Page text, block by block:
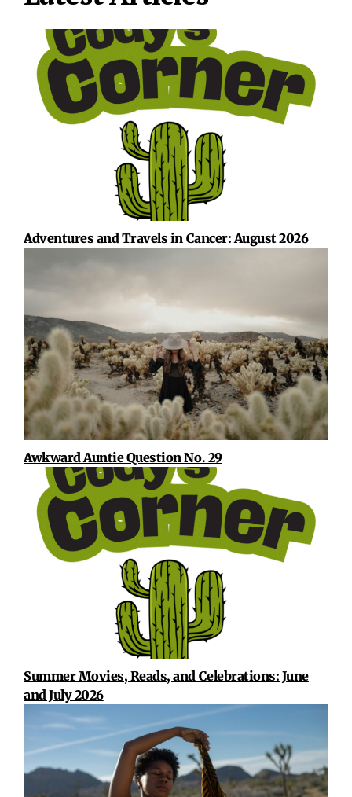
Adventures and Travels in Cancer: August 2026
Awkward Auntie Question No. 29
Summer Movies, Reads, and Celebrations: June
and July 2026